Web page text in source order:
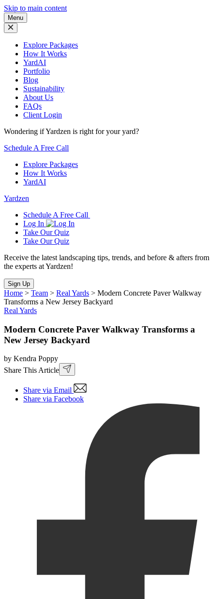
Skip to main content
Menu
Explore Packages
How It Works
YardAI
Portfolio
Blog
Sustainability
About Us
FAQs
Client Login
Wondering if Yardzen is right for your yard?
Schedule A Free Call
Explore Packages
How It Works
YardAI
Yardzen
Schedule A Free Call
Log In
Take Our Quiz
Take Our Quiz
Receive the latest landscaping tips, trends, and before & afters from
the experts at Yardzen!
Sign Up
Home > Team > Real Yards > Modern Concrete Paver Walkway
Transforms a New Jersey Backyard
Real Yards
Modern Concrete Paver Walkway Transforms a
New Jersey Backyard
by Kendra Poppy
Share This Article
Share via Email
Share via Facebook